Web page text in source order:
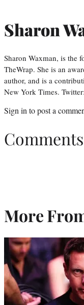
Sharon
Sharon Waxman, is the
TheWrap. She is an
author, and is a
New York Times.
Sign in to post a
Comments
More